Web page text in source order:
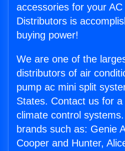
accessories for your
Distributors is
buying power!
We are one of the
distributors of air
pump ac mini split
States. Contact us for
climate control
brands such as: Genie
Cooper and Hunter,